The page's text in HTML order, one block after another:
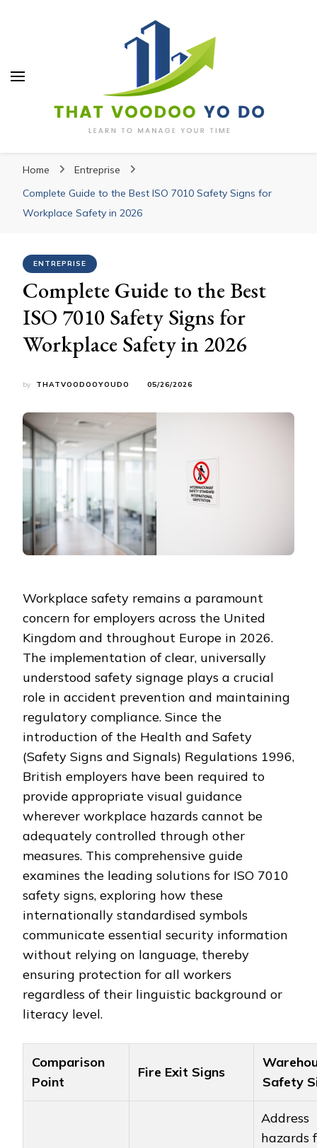
Thatvoodooyoudo
Home
Entreprise
Complete Guide to the Best ISO 7010 Safety Signs for
Workplace Safety in 2026
ENTREPRISE
Complete Guide to the Best
ISO 7010 Safety Signs for
Workplace Safety in 2026
by THATVOODOOYOUDO 05/26/2026
Workplace safety remains a paramount
concern for employers across the United
Kingdom and throughout Europe in 2026.
The implementation of clear, universally
understood safety signage plays a crucial
role in accident prevention and maintaining
regulatory compliance. Since the
introduction of the Health and Safety
(Safety Signs and Signals) Regulations 1996,
British employers have been required to
provide appropriate visual guidance
wherever workplace hazards cannot be
adequately controlled through other
measures. This comprehensive guide
examines the leading solutions for ISO 7010
safety signs, exploring how these
internationally standardised symbols
communicate essential security information
without relying on language, thereby
ensuring protection for all workers
regardless of their linguistic background or
literacy level.
Comparison
Point
Fire Exit Signs
Safety
Address
hazards